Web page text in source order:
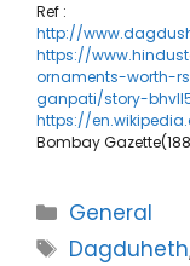
Ref :
http://
https://
ornaments-worth-
ganpati/story-
https://
Bombay
Categories
General
Tags
Dagduheth